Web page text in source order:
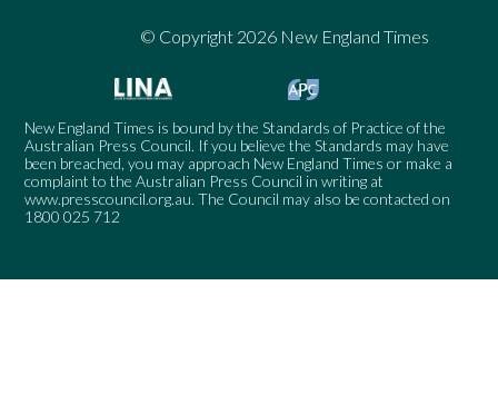
© Copyright 2026 New England Times
New England Times is bound by the Standards of Practice of the
Australian Press Council. If you believe the Standards may have
been breached, you may approach New England Times or make a
complaint to the Australian Press Council in writing at
www.presscouncil.org.au. The Council may also be contacted on
1800 025 712